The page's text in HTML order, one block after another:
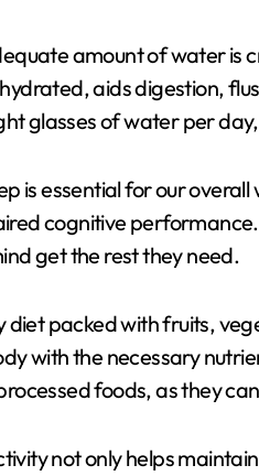
amount of water is
aids digestion,
glasses of water per
is essential for our
cognitive
get the rest they need.
diet packed with fruits,
with the necessary
foods, as they
not only helps